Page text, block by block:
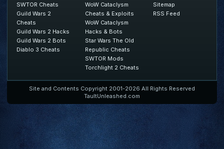
SWTOR Cheats
Guild Wars 2
Cheats
Guild Wars 2 Hacks
Guild Wars 2 Bots
Diablo 3 Cheats
WoW Cataclysm
Cheats & Exploits
WoW Cataclysm
Hacks & Bots
Star Wars The Old
Republic Cheats
SWTOR Mods
Torchlight 2 Cheats
Sitemap
RSS Feed
Site and Contents Copyright 2001-2026 All Rights Reserved
TaultUnleashed.com